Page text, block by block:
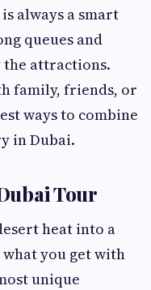
always a smart
queues and
the attractions.
family, friends, or
ways to combine
in Dubai.
Tour
heat into a
what you get with
unique